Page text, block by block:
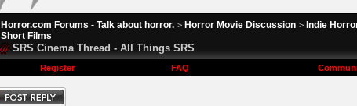
Horror.com Forums - Talk about horror. > Horror Movie Discussion > Indie
Short Films
SRS Cinema Thread - All Things SRS
Register FAQ